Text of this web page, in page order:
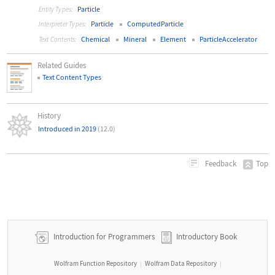
Entity Types: Particle
Interpreter Types: Particle ComputedParticle
Text Contents: Chemical Mineral Element ParticleAccelerator
Related Guides
Text Content Types
History
Introduced in 2019 (12.0)
Feedback Top
Introduction for Programmers Introductory Book
Wolfram Function Repository | Wolfram Data Repository |